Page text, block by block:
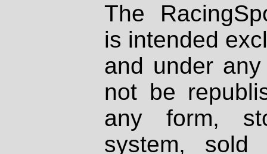
The
is intended
and under
not be
any form,
system, sold